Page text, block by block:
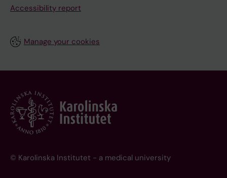
Accessibility report
Manage your cookies
© Karolinska Institutet - a medical university